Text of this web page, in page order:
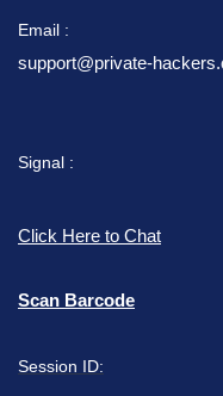
Email :
support@private-
Signal :
Click Here to Chat
Scan Barcode
Session ID: